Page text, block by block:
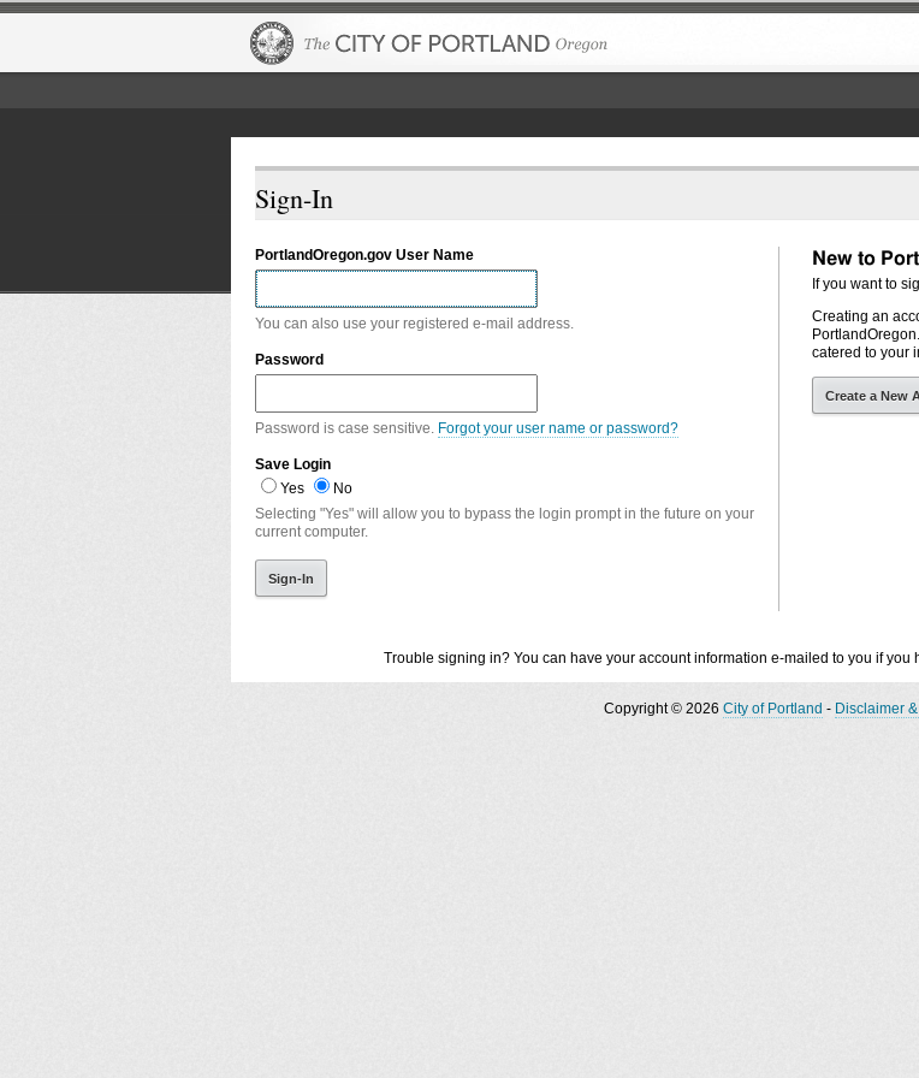
Sign-In
PortlandOregon.gov User Name
You can also use your registered e-mail address.
Password
Password is case sensitive. Forgot your user name or password?
Save Login
Yes
No
Selecting "Yes" will allow you to bypass the login prompt in the future on your
current computer.
New to
If you want to
Creating an
catered to your
Create a New
Trouble signing in? You can have your account information e-mailed to you if you
Copyright © 2026 City of Portland - Disclaimer